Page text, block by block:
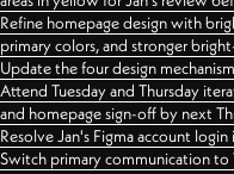
Refine homepage design with
primary colors, and stronger
Update the four design
Attend Tuesday and Thursday
and homepage sign-off by next
Resolve Jan's Figma account
Switch primary communication to